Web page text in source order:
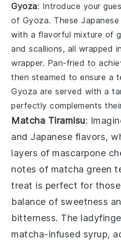
Gyoza: Introduce your
of Gyoza. These
with a flavorful mixture of
andscallions, all wrapped
wrapper. Pan-fried to
then steamed to ensure a
Gyoza are served with a
perfectly complements
Matcha Tiramisu:
and Japanese flavors,
layers of mascarpone
notes of matcha green
treat is perfect for
balance of sweetness
bitterness. The
matcha-infused syrup,